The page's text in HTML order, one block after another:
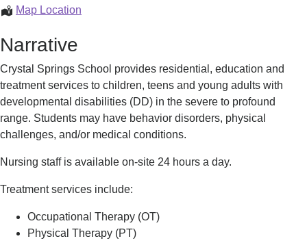
Map Location
Narrative
Crystal Springs School provides residential, education and
treatment services to children, teens and young adults with
developmental disabilities (DD) in the severe to profound
range. Students may have behavior disorders, physical
challenges, and/or medical conditions.
Nursing staff is available on-site 24 hours a day.
Treatment services include:
Occupational Therapy (OT)
Physical Therapy (PT)